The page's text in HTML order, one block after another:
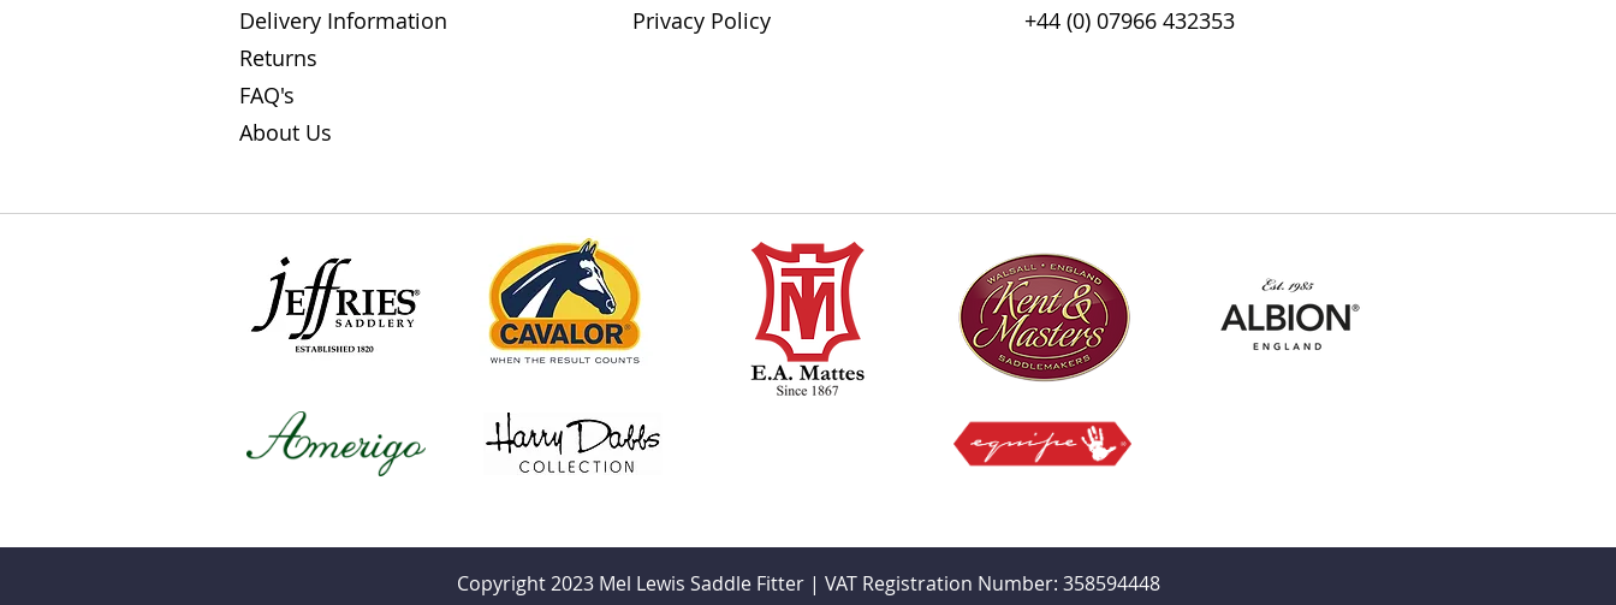
Delivery Information
Returns
FAQ's
About Us
Privacy Policy
+44 (0) 07966 432353
Copyright 2023 Mel Lewis Saddle Fitter | VAT Registration Number: 358594448